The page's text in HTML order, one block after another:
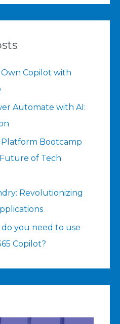
Copilot with
Automate with AI:
Bootcamp
of Tech
Revolutionizing
you need to use
Copilot?